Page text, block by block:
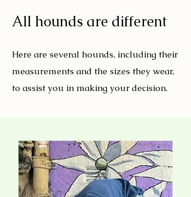
All hounds are different
Here are several hounds, including their
measurements and the sizes they wear,
to assist you in making your decision.